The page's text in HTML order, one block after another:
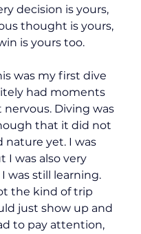
decision is yours,
thought is yours,
is yours too.
was my first dive
had moments
nervous. Diving was
that it did not
nature yet. I was
I was also very
was still learning.
the kind of trip
just show up and
to pay attention,